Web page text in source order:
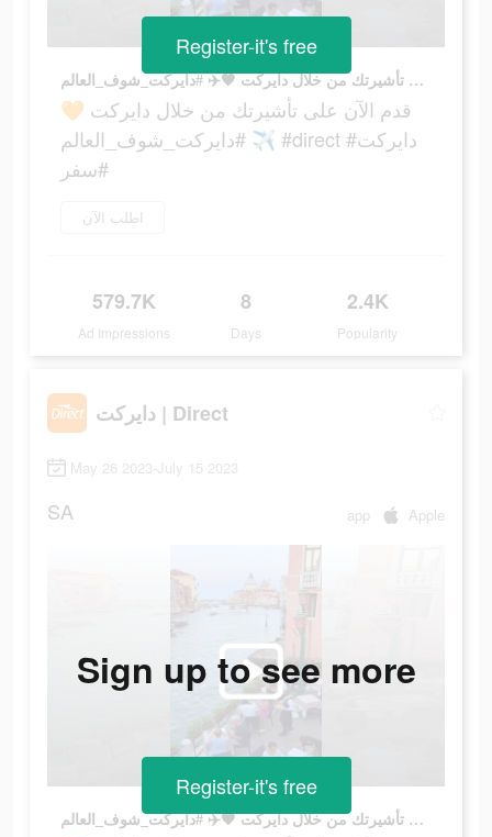
قدم الآن على تأشيرتك من خلال دايركت 🧡✈️ #دايركت_شوف_العالم #direct #دايركت #سفر
قدم الآن على تأشيرتك من خلال دايركت 🧡
✈️ #دايركت_شوف_العالم #direct #دايركت
#سفر
اطلب الآن
579.7K
Ad Impressions
8
Days
2.4K
Popularity
Register-it's free
دايركت | Direct
May 26 2023-July 15 2023
SA app Apple
قدم الآن على تأشيرتك من خلال دايركت 🧡✈️ #دايركت_شوف_العالم #direct #دايركت #سفر
Sign up to see more
Register-it's free